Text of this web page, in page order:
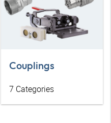
Couplings
7 Categories